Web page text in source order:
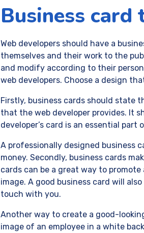
Business card
Web developers should have a
themselves and their work to the
and modify according to their
web developers. Choose a design
Firstly, business cards should state
that the web developer provides. It
developer’s card is an essential part
A professionally designed business
money. Secondly, business cards
cards can be a great way to
image. A good business card will
touch with you.
Another way to create a good-
image of an employee in a white